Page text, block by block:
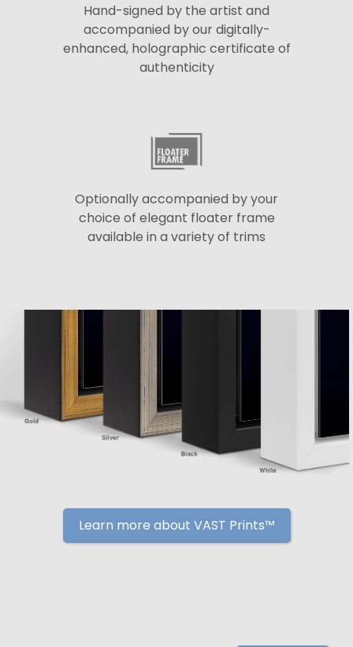
Hand-signed by the artist and
accompanied by our digitally-
enhanced, holographic certificate of
authenticity
Optionally accompanied by your
choice of elegant floater frame
available in a variety of trims
Learn more about VAST Prints™